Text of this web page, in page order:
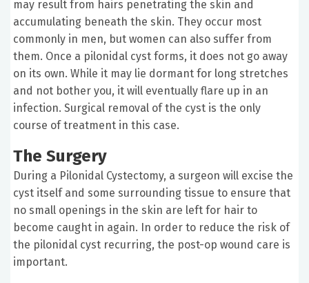
may result from hairs penetrating the skin and
accumulating beneath the skin. They occur most
commonly in men, but women can also suffer from
them. Once a pilonidal cyst forms, it does not go away
on its own. While it may lie dormant for long stretches
and not bother you, it will eventually flare up in an
infection. Surgical removal of the cyst is the only
course of treatment in this case.
The Surgery
During a Pilonidal Cystectomy, a surgeon will excise the
cyst itself and some surrounding tissue to ensure that
no small openings in the skin are left for hair to
become caught in again. In order to reduce the risk of
the pilonidal cyst recurring, the post-op wound care is
important.